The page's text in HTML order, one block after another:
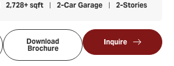
2,728+ sqft 2-Car Garage 2-Stories
Download
Brochure
Inquire